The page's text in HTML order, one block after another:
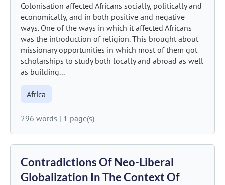
Colonisation affected Africans socially, politically and
economically, and in both positive and negative
ways. One of the ways in which it affected Africans
was the introduction of religion. This brought about
missionary opportunities in which most of them got
scholarships to study both locally and abroad as well
as building...
Africa
296 words | 1 page(s)
Contradictions Of Neo-Liberal
Globalization In The Context Of